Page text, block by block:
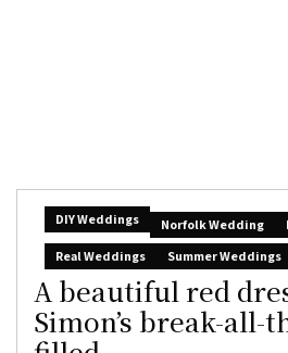
DIY Weddings Norfolk Wedding
Real Weddings
Summer Weddings
A beautiful red
Simon’s break-all-